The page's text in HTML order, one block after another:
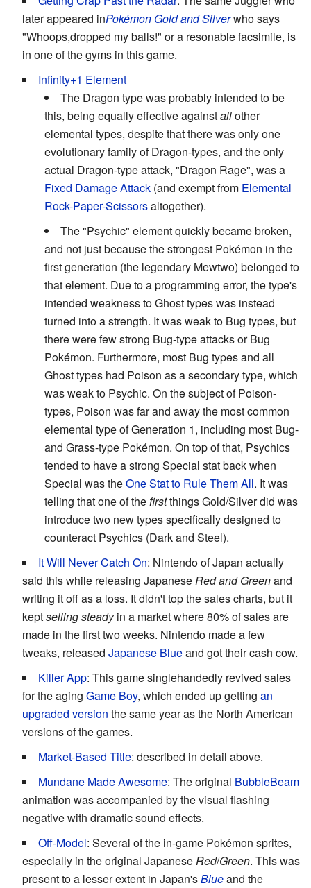
later appeared inPokémon Gold and Silverwho says
"Whoops,dropped my balls!" or a resonable facsimile, is
in one of the gyms in this game.
Infinity+1 Element
The Dragon type was probably intended to be
this, being equally effective againstallother
elemental types, despite that there was only one
evolutionary family of Dragon-types, and the only
actual Dragon-type attack, "Dragon Rage", was a
Fixed Damage Attack (and exempt from Elemental
Rock-Paper-Scissorsaltogether).
The "Psychic" element quickly became broken,
and not just because the strongest Pokémon in the
first generation (the legendary Mewtwo) belonged to
that element. Due to a programming error, the type's
intended weakness to Ghost types was instead
turned into a strength. It was weak to Bug types, but
there were few strong Bug-type attacks or Bug
Pokémon. Furthermore, most Bug types and all
Ghost types had Poison as a secondary type, which
was weak to Psychic. On the subject of Poison-
types, Poison was far and away the most common
elemental type of Generation 1, including most Bug-
and Grass-type Pokémon. On top of that, Psychics
tended to have a strong Special stat back when
Special was theOne Stat to Rule Them All. It was
telling that one of thefirstthings Gold/Silver did was
introduce two new types specifically designed to
counteract Psychics (Dark and Steel).
It Will Never Catch On: Nintendo of Japan actually
said this while releasing JapaneseRed and Greenand
writing it off as a loss. It didn't top the sales charts, but it
keptselling steadyin a market where 80% of sales are
made in the first two weeks. Nintendo made a few
tweaks, released Japanese Blueand got their cash cow.
Killer App: This game singlehandedly revived sales
for the aging Game Boy, which ended up getting an
upgraded version the same year as the North American
versions of the games.
Market-Based Title: described in detail above.
Mundane Made Awesome: The original BubbleBeam
animation was accompanied by the visual flashing
negative with dramatic sound effects.
Off-Model: Several of the in-game Pokémon sprites,
especially in the original JapaneseRed/Green. This was
present to a lesser extent in Japan'sBlueand the